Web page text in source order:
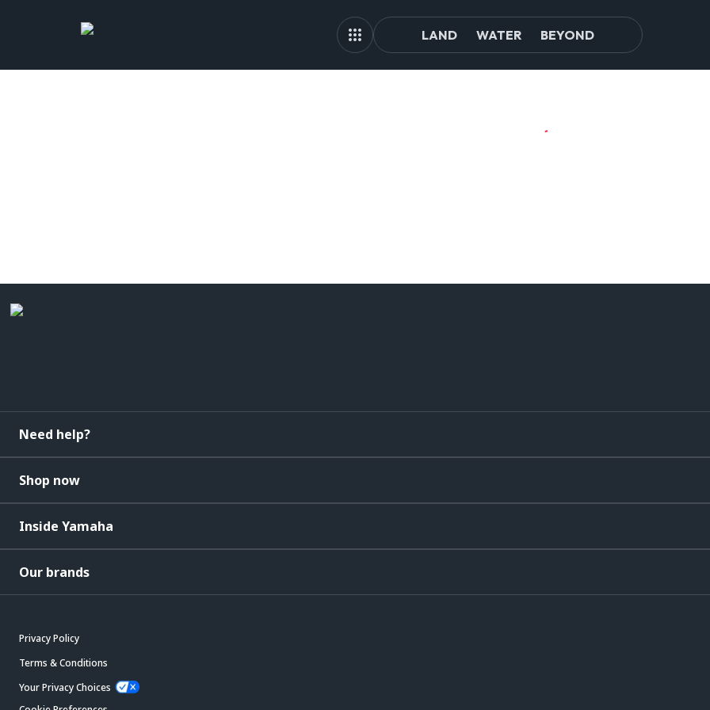
LAND WATER BEYOND
Need help?
Shop now
Inside Yamaha
Our brands
Privacy Policy
Terms & Conditions
Your Privacy Choices